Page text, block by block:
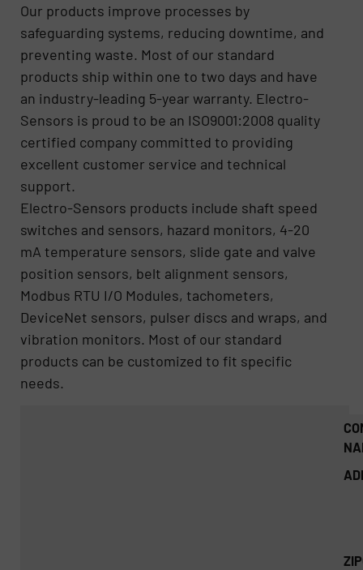
Our products improve processes by
safeguarding systems, reducing downtime, and
preventing waste. Most of our standard
products ship within one to two days and have
an industry-leading 5-year warranty. Electro-
Sensors is proud to be an ISO9001:2008 quality
certified company committed to providing
excellent customer service and technical
support.
Electro-Sensors products include shaft speed
switches and sensors, hazard monitors, 4-20
mA temperature sensors, slide gate and valve
position sensors, belt alignment sensors,
Modbus RTU I/O Modules, tachometers,
DeviceNet sensors, pulser discs and wraps, and
vibration monitors. Most of our standard
products can be customized to fit specific
needs.